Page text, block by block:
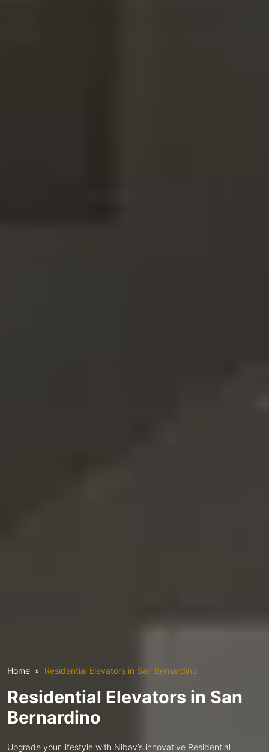
Home Residential Elevators in San Bernardino
Residential Elevators in San
Bernardino
Upgrade your lifestyle with Nibav’s innovative Residential